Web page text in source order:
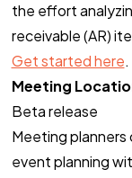
the effort
receivable (AR)
Get started here.
Meeting
Beta release
Meeting
event planning